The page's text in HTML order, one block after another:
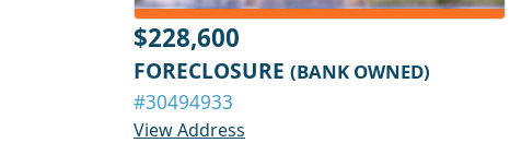
$228,600
FORECLOSURE (BANK OWNED)
#30494933
View Address